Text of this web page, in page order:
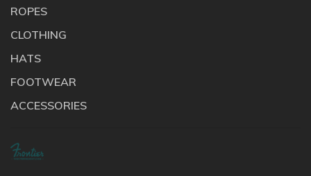
ROPES
CLOTHING
HATS
FOOTWEAR
ACCESSORIES